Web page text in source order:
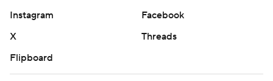
Instagram
Facebook
X
Threads
Flipboard